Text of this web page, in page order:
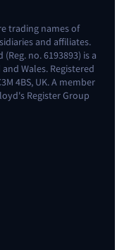
trading names of
and affiliates.
no. 6193893) is a
Wales. Registered
4BS, UK. A member
Register Group